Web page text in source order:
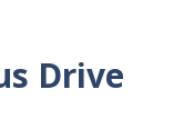
Drive